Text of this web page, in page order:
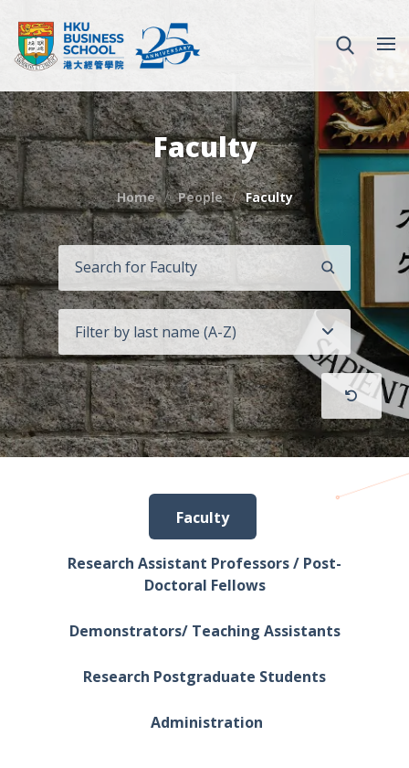
Faculty
Home People Faculty
SEARCH
Filter by last name (A-Z)
Faculty
Research Assistant Professors / Post-
Doctoral Fellows
Demonstrators/ Teaching Assistants
Research Postgraduate Students
Administration